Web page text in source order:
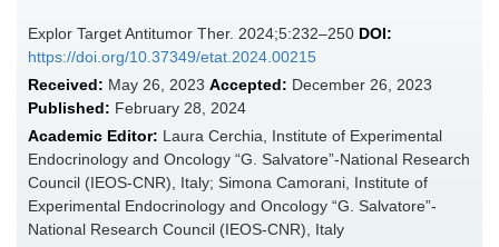
Explor Target Antitumor Ther. 2024;5:232–250 DOI:
https://doi.org/10.37349/etat.2024.00215
Received: May 26, 2023 Accepted: December 26, 2023
Published: February 28, 2024
Academic Editor: Laura Cerchia, Institute of Experimental
Endocrinology and Oncology “G. Salvatore”-National Research
Council (IEOS-CNR), Italy; Simona Camorani, Institute of
Experimental Endocrinology and Oncology “G. Salvatore”-
National Research Council (IEOS-CNR), Italy